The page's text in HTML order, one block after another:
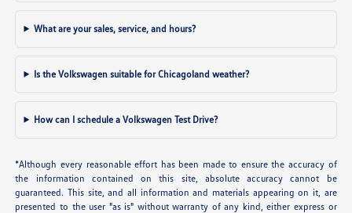
What are your sales, service, and hours?
Is the Volkswagen suitable for Chicagoland weather?
How can I schedule a Volkswagen Test Drive?
*Although every reasonable effort has been made to ensure the accuracy of
the information contained on this site, absolute accuracy cannot be
guaranteed. This site, and all information and materials appearing on it, are
presented to the user "as is" without warranty of any kind, either express or